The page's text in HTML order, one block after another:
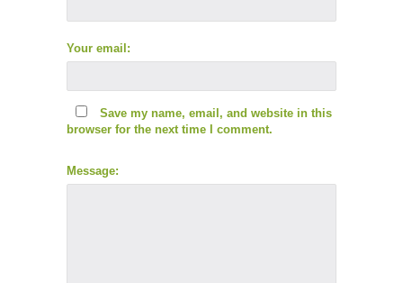
Your email:
Save my name, email, and website in this
browser for the next time I comment.
Message: